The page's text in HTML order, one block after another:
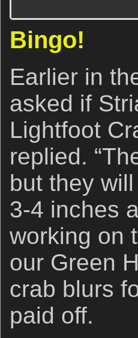
Bingo!
Earlier in
asked if
Lightfoot
replied.
but they
3-4 inches
working on
our Green
crab blurs
paid off.